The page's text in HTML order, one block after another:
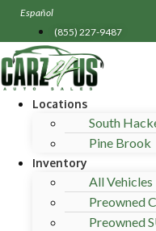
Skip
content
Español
(855) 227-9487
Locations
South
Pine Brook
Inventory
All Vehicles
Preowned
Preowned